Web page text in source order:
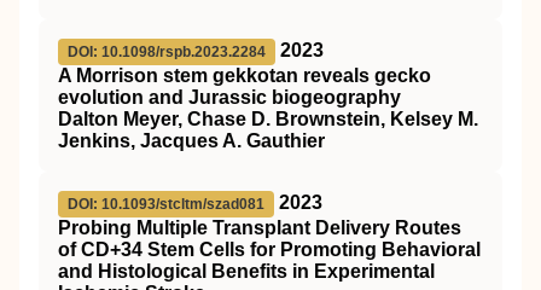
DOI: 10.1098/rspb.2023.2284
2023
A Morrison stem gekkotan reveals gecko
evolution and Jurassic biogeography
Dalton Meyer, Chase D. Brownstein, Kelsey M.
Jenkins, Jacques A. Gauthier
DOI: 10.1093/stcltm/szad081
2023
Probing Multiple Transplant Delivery Routes
of CD+34 Stem Cells for Promoting Behavioral
and Histological Benefits in Experimental